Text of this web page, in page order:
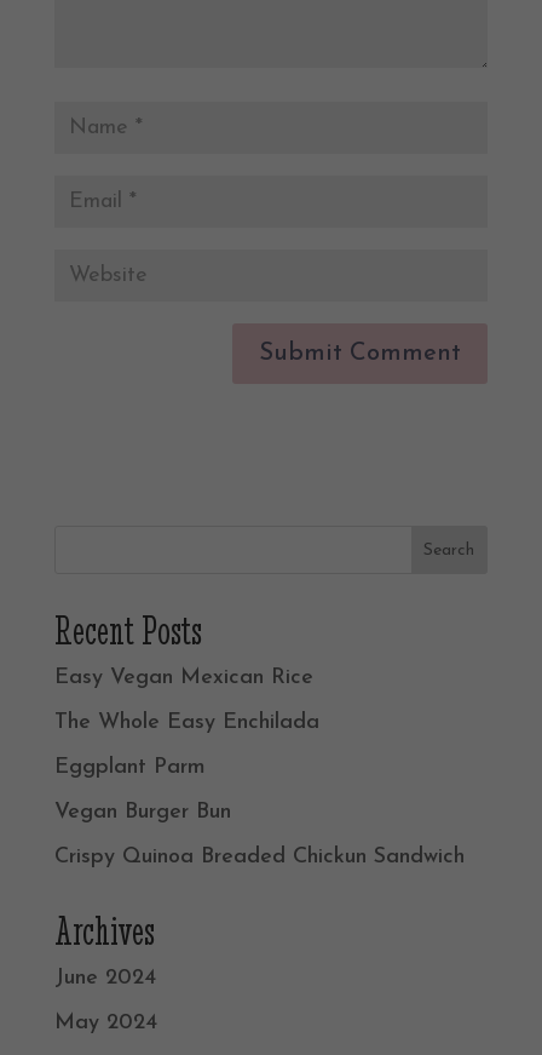
Recent Posts
Easy Vegan Mexican Rice
The Whole Easy Enchilada
Eggplant Parm
Vegan Burger Bun
Crispy Quinoa Breaded Chickun Sandwich
Archives
June 2024
May 2024